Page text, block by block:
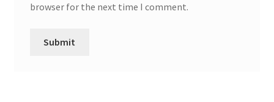
browser for the next time I comment.